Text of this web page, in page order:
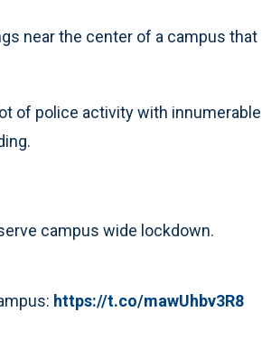
near the center of a campus that
of police activity with innumerable
campus wide lockdown.
https://t.co/mawUhbv3R8